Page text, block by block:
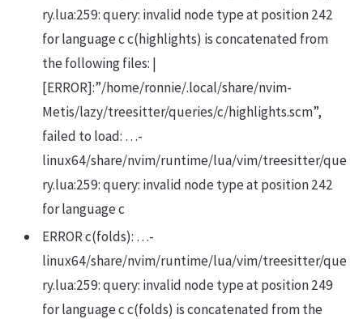
ry.lua:259: query: invalid node type at position 242
for language c c(highlights) is concatenated from
the following files: |
[ERROR]:”/home/ronnie/.local/share/nvim-
Metis/lazy/treesitter/queries/c/highlights.scm”,
failed to load: …-
linux64/share/nvim/runtime/lua/vim/treesitter/que
ry.lua:259: query: invalid node type at position 242
for language c
ERROR c(folds): …-
linux64/share/nvim/runtime/lua/vim/treesitter/que
ry.lua:259: query: invalid node type at position 249
for language c c(folds) is concatenated from the